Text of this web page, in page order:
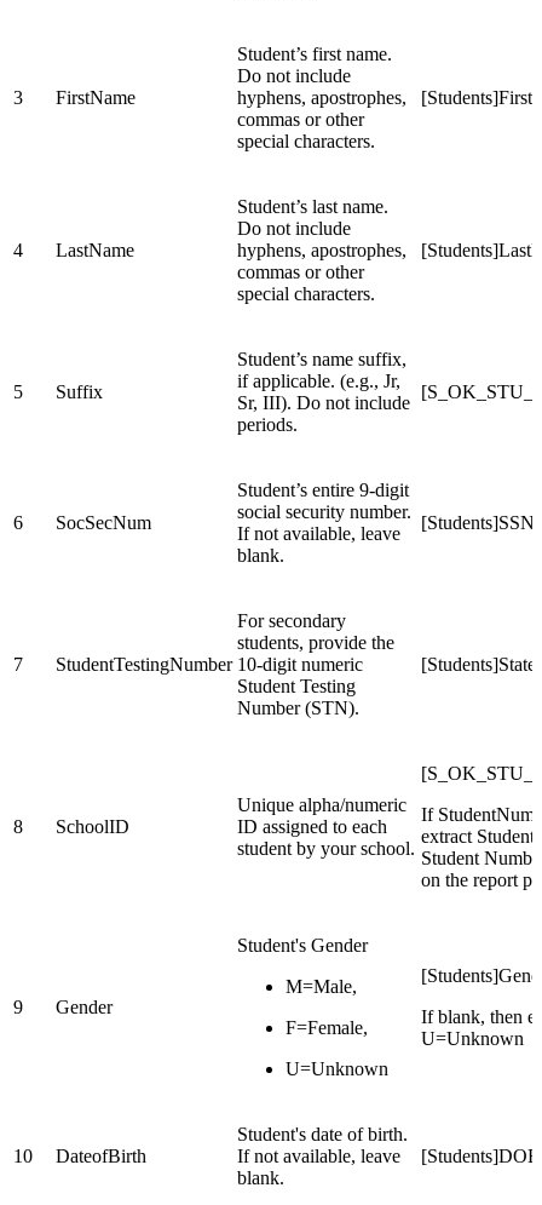
3 FirstName
Student’s first name.
Do not include
hyphens, apostrophes,
commas or other
special characters.
4 LastName
Student’s last name.
Do not include
hyphens, apostrophes,
commas or other
special characters.
5 Suffix
Student’s name suffix,
if applicable. (e.g., Jr,
Sr, III). Do not include
periods.
6 SocSecNum
Student’s entire 9-digit
social security number.
If not available, leave
blank.
[Students]SSN
7 StudentTestingNumber
For secondary
students, provide the
10-digit numeric
Student Testing
Number (STN).
8 SchoolID
Unique alpha/numeric
ID assigned to each
student by your school.
If
extract
Student
on the report
9 Gender
Student's Gender
M=Male,
F=Female,
U=Unknown
If blank, then
U=Unknown
10 DateofBirth
Student's date of birth.
If not available, leave
blank.
[Students]DOB